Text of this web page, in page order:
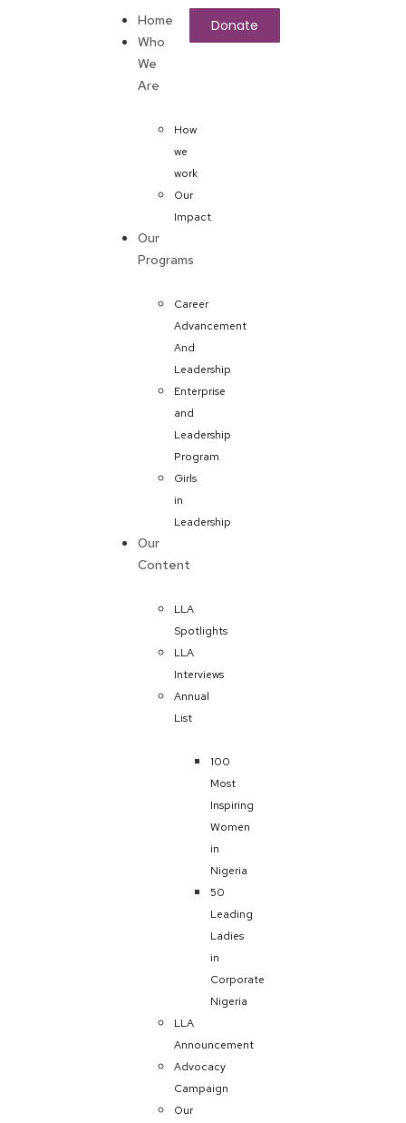
Home
Who
We
Are
How
we
work
Our
Impact
Our
Programs
Career
Advancement
And
Leadership
Enterprise
and
Leadership
Program
Girls
in
Leadership
Our
Content
LLA
Spotlights
LLA
Interviews
Annual
List
100
Most
Inspiring
Women
in
Nigeria
50
Leading
Ladies
in
Corporate
Nigeria
LLA
Announcement
Advocacy
Campaign
Our
Donate